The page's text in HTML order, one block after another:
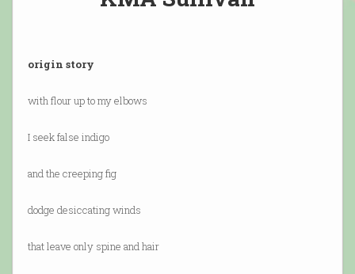
origin story
with flour up to my elbows
I seek false indigo
and the creeping fig
dodge desiccating winds
that leave only spine and hair